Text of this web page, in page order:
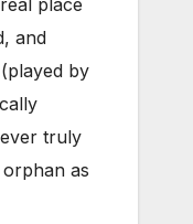
and
by
truly
as